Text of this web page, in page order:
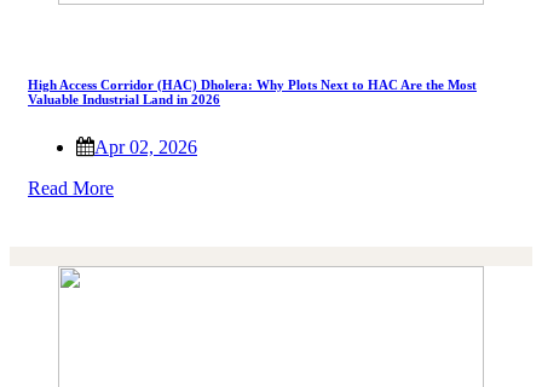
High Access Corridor (HAC) Dholera: Why Plots Next to HAC Are the Most
Valuable Industrial Land in 2026
Apr 02, 2026
Read More